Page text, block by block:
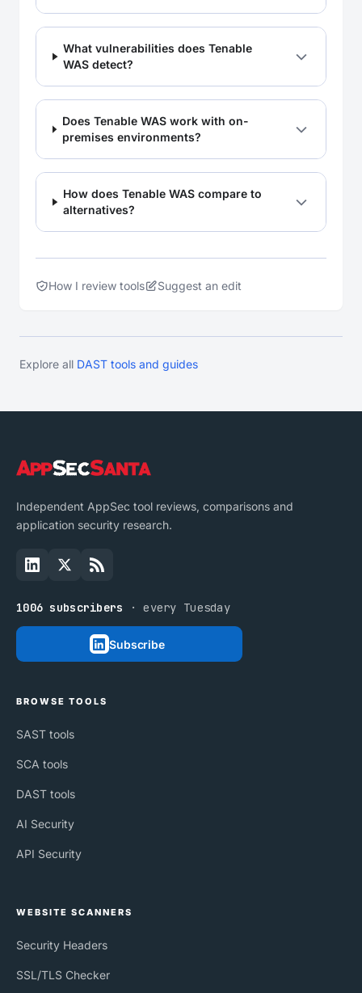
What vulnerabilities does Tenable
WAS detect?
Does Tenable WAS work with on-
premises environments?
How does Tenable WAS compare to
alternatives?
How I review tools Suggest an edit
Explore all DAST tools and guides
Independent AppSec tool reviews, comparisons and
application security research.
1006 subscribers · every Tuesday
Subscribe
BROWSE TOOLS
SAST tools
SCA tools
DAST tools
AI Security
API Security
WEBSITE SCANNERS
Security Headers
SSL/TLS Checker